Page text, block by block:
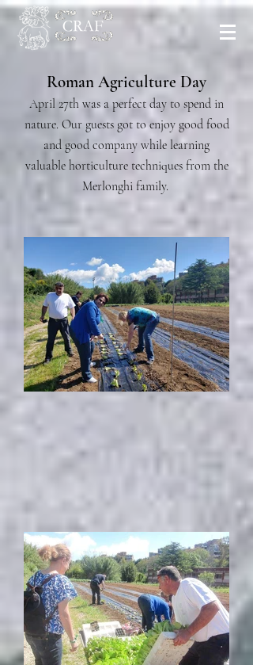
Roman Agriculture Day
April 27th was a perfect day to spend in
nature. Our guests got to enjoy good food
and good company while learning
valuable horticulture techniques from the
Merlonghi family.